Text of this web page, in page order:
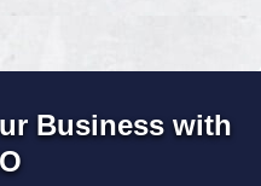
Business with